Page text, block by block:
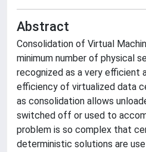
Abstract
Consolidation of Virtual
minimum number of physical
recognized as a very efficient
efficiency of virtualized data
as consolidation allows
switched off or used to
problem is so complex that
deterministic solutions are